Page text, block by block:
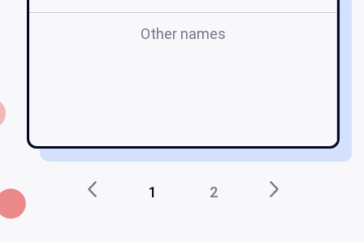
Other names
1 2